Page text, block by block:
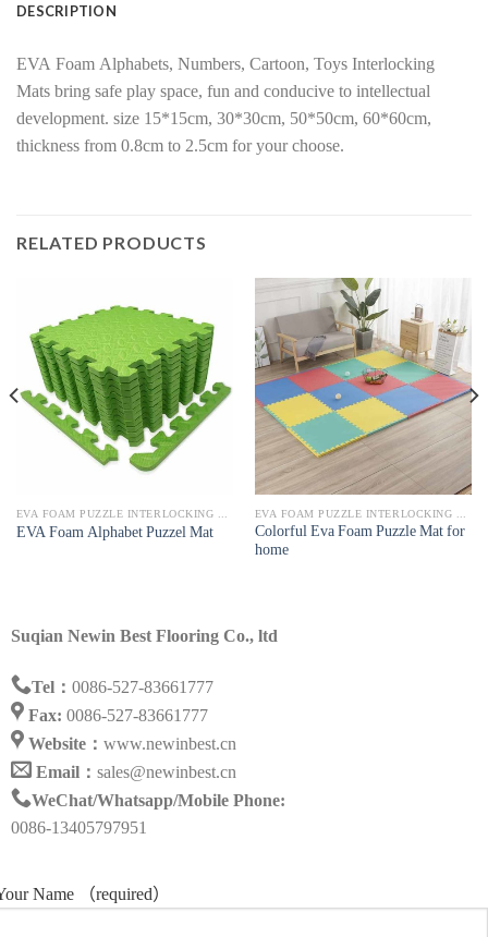
DESCRIPTION
EVA Foam Alphabets, Numbers, Cartoon, Toys Interlocking
Mats bring safe play space, fun and conducive to intellectual
development. size 15*15cm, 30*30cm, 50*50cm, 60*60cm,
thickness from 0.8cm to 2.5cm for your choose.
RELATED PRODUCTS
EVA Foam Alphabet Puzzel Mat
Colorful Eva Foam Puzzle Mat for
home
Suqian Newin Best Flooring Co., ltd
Tel： 0086-527-83661777
Fax: 0086-527-83661777
Website： www.newinbest.cn
Email： sales@newinbest.cn
WeChat/Whatsapp/Mobile Phone:
0086-13405797951
Name （required）